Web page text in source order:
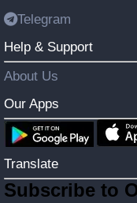
Telegram
Help & Support
About Us
Our Apps
Translate
Subscribe to